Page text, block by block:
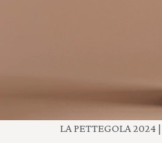
LA PETTEGOLA 2024